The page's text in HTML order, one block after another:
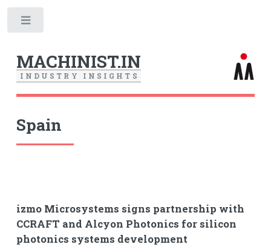
MACHINIST.IN
I N D U S T R Y I N S I G H T S
Spain
izmo Microsystems signs partnership with
CCRAFT and Alcyon Photonics for silicon
photonics systems development